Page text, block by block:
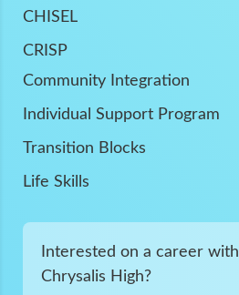
CHISEL
CRISP
Community Integration
Individual Support Program
Transition Blocks
Life Skills
Interested on a career with
Chrysalis High?